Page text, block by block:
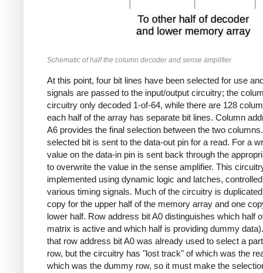
Schematic of half the column decoder and sense amplifier.
At this point, four bit lines have been selected for use
signals are passed to the input/output circuitry; the
circuitry only decoded 1-of-64, while there are 128
each half of the array has separate bit lines. Column
A6 provides the final selection between the two
selected bit is sent to the data-out pin for a read. For a
value on the data-in pin is sent back through the
to overwrite the value in the sense amplifier. This
implemented using dynamic logic and latches,
various timing signals. Much of the circuitry is
copy for the upper half of the memory array and one
lower half. Row address bit A0 distinguishes which half
matrix is active and which half is providing dummy
that row address bit A0 was already used to select a
row, but the circuitry has "lost track" of which was the
which was the dummy row, so it must make the